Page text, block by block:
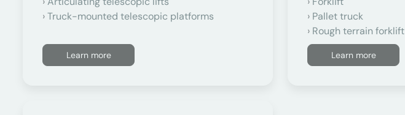
Truck-mounted telescopic platforms
Learn more
Pallet truck
Rough terrain forklift
Learn more